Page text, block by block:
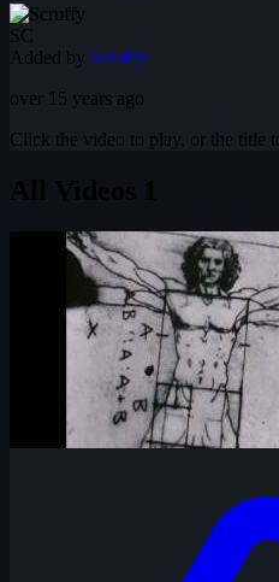
SC
Added by Scruffy
over 15 years ago
Click the video to play, or the title